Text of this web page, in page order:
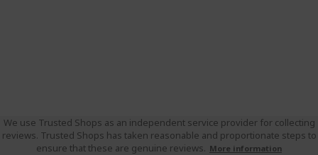
We use Trusted Shops as an independent service provider for collecting
reviews. Trusted Shops has taken reasonable and proportionate steps to
ensure that these are genuine reviews. More information